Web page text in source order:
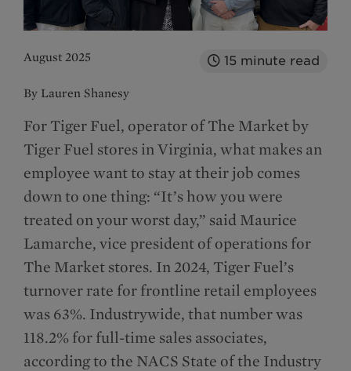
August 2025 15 minute read
By Lauren Shanesy
For Tiger Fuel, operator of The Market by
Tiger Fuel stores in Virginia, what makes an
employee want to stay at their job comes
down to one thing: “It’s how you were
treated on your worst day,” said Maurice
Lamarche, vice president of operations for
The Market stores. In 2024, Tiger Fuel’s
turnover rate for frontline retail employees
was 63%. Industrywide, that number was
118.2% for full-time sales associates,
according to the NACS State of the Industry